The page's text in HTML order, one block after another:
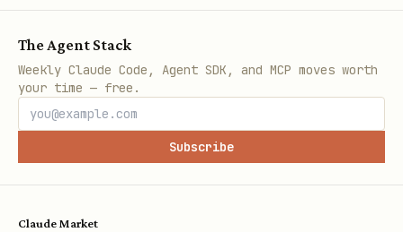
The Agent Stack
Weekly Claude Code, Agent SDK, and MCP moves worth
your time — free.
Subscribe
Claude Market